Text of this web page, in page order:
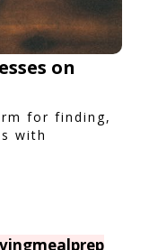
on
for finding,
with